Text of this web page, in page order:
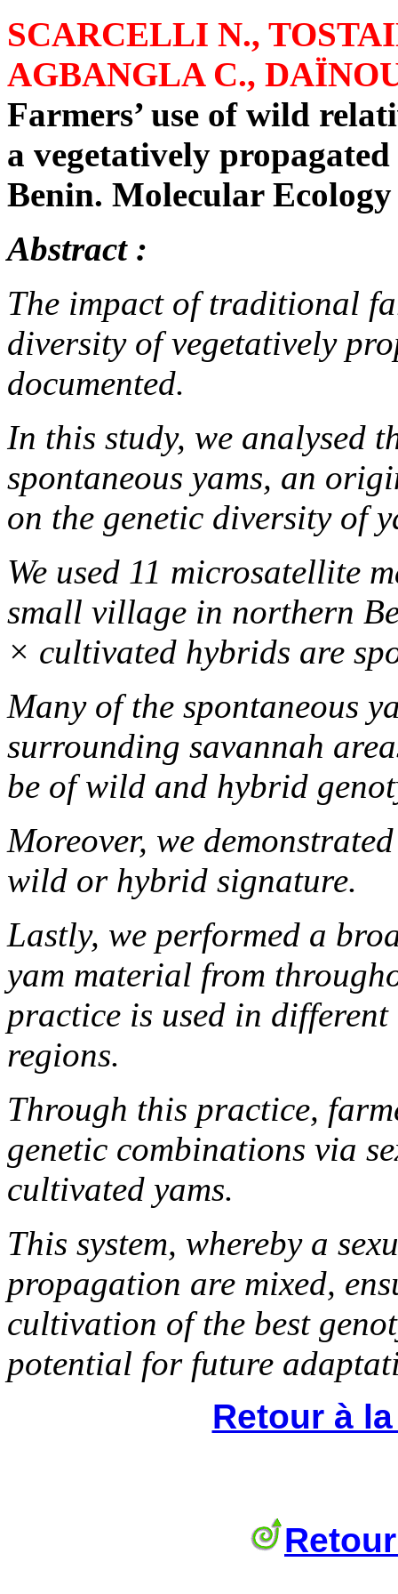
SCARCELLI N.,
AGBANGLA C.,
Farmers’ use of wild
a vegetatively
Benin. Molecular Ecology
Abstract :
The impact of traditional
diversity of vegetatively
documented.
In this study, we analysed
spontaneous yams, an
on the genetic diversity of
We used 11 microsatellite
small village in northern
× cultivated hybrids are
Many of the spontaneous
surrounding savannah
be of wild and hybrid
Moreover, we
wild or hybrid signature.
Lastly, we performed a
yam material from
practice is used in
regions.
Through this practice,
genetic combinations via
cultivated yams.
This system, whereby a
propagation are mixed,
cultivation of the best
potential for future
Retour à